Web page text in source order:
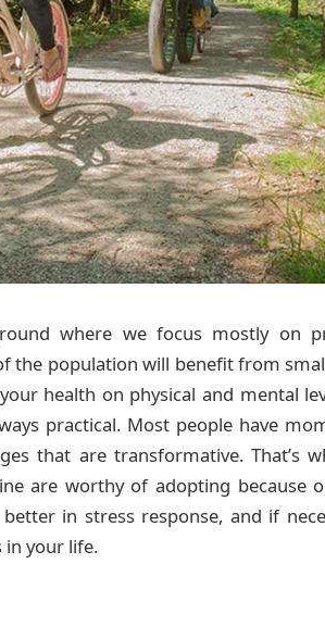
where we focus mostly on
the population will benefit from
health on physical and mental
practical. Most people have
that are transformative. That’s
are worthy of adopting because
in stress response, and if
in your life.